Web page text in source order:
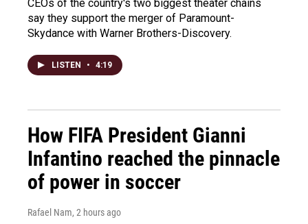
CEOs of the country's two biggest theater chains
say they support the merger of Paramount-
Skydance with Warner Brothers-Discovery.
LISTEN • 4:19
How FIFA President Gianni
Infantino reached the pinnacle
of power in soccer
Rafael Nam, 2 hours ago